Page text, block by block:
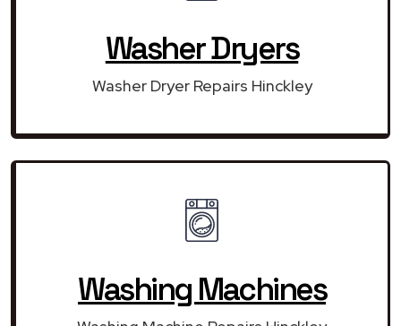
Washer Dryers
Washer Dryer Repairs Hinckley
Washing Machines